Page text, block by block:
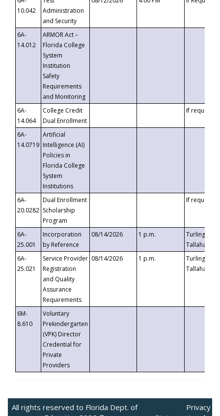
10.042
Administration
and Security
6A-
14.012
ARMOR Act –
Florida College
System
Institution
Safety
Requirements
and Monitoring
6A-
14.064
College Credit
Dual Enrollment
If requested
6A-
14.0719
Artificial
Intelligence (AI)
Policies in
Florida College
System
Institutions
6A-
20.0282
Dual Enrollment
Scholarship
Program
If requested
6A-
25.001
Incorporation
by Reference
08/14/2026 1 p.m.
Turlington
6A-
25.021
Service Provider
Registration
and Quality
Assurance
Requirements
08/14/2026 1 p.m.
Turlington
6M-
8.610
Voluntary
Prekindergarten
(VPK) Director
Credential for
Private
Providers
All rights reserved to Florida Dept. of
Privacy